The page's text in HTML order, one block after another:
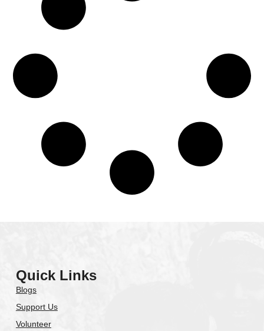
Quick Links
Blogs
Support Us
Volunteer